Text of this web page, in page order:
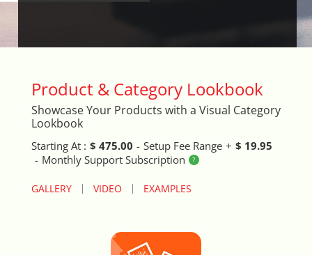
Product & Category Lookbook
Showcase Your Products with a Visual Category
Lookbook
Starting At : $ 475.00 - Setup Fee Range + $ 19.95
- Monthly Support Subscription
GALLERY VIDEO EXAMPLES
Blog Posts Integration
Book A Fitting
Brand Logo Scroller